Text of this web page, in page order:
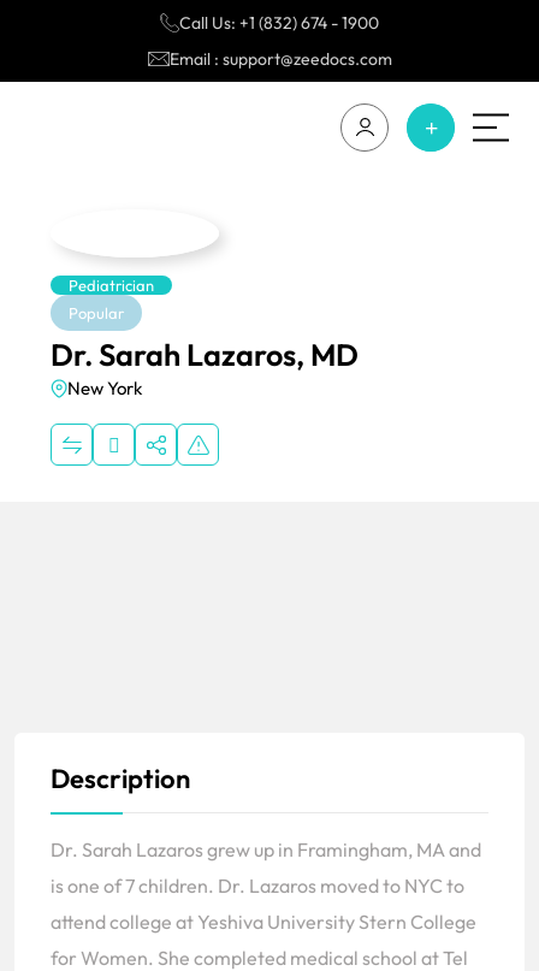
Call Us: +1 (832) 674 - 1900
Email : support@zeedocs.com
Pediatrician
Popular
Dr. Sarah Lazaros, MD
New York
Description
Dr. Sarah Lazaros grew up in Framingham, MA and
is one of 7 children. Dr. Lazaros moved to NYC to
attend college at Yeshiva University Stern College
for Women. She completed medical school at Tel